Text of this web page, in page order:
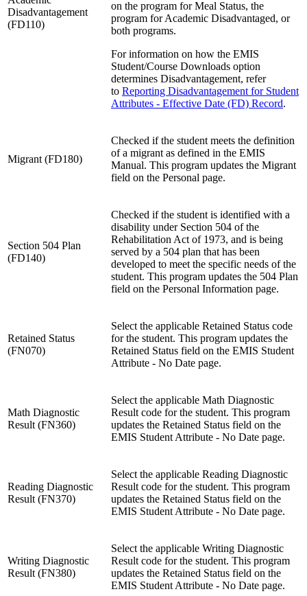
Disadvantagement
(FD110)
on the program for Meal Status, the
program for Academic Disadvantaged, or
both programs.
For information on how the EMIS
Student/Course Downloads option
determines Disadvantagement, refer
to Reporting Disadvantagement for Student
Attributes - Effective Date (FD) Record.
Migrant (FD180)
Checked if the student meets the definition
of a migrant as defined in the EMIS
Manual. This program updates the Migrant
field on the Personal page.
Section 504 Plan
(FD140)
Checked if the student is identified with a
disability under Section 504 of the
Rehabilitation Act of 1973, and is being
served by a 504 plan that has been
developed to meet the specific needs of the
student. This program updates the 504 Plan
field on the Personal Information page.
Retained Status
(FN070)
Select the applicable Retained Status code
for the student. This program updates the
Retained Status field on the EMIS Student
Attribute - No Date page.
Math Diagnostic
Result (FN360)
Select the applicable Math Diagnostic
Result code for the student. This program
updates the Retained Status field on the
EMIS Student Attribute - No Date page.
Reading Diagnostic
Result (FN370)
Select the applicable Reading Diagnostic
Result code for the student. This program
updates the Retained Status field on the
EMIS Student Attribute - No Date page.
Writing Diagnostic
Result (FN380)
Select the applicable Writing Diagnostic
Result code for the student. This program
updates the Retained Status field on the
EMIS Student Attribute - No Date page.